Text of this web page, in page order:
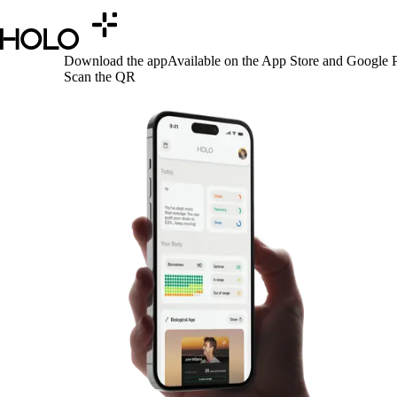
Download the appAvailable on the App Store and Google
Scan the QR